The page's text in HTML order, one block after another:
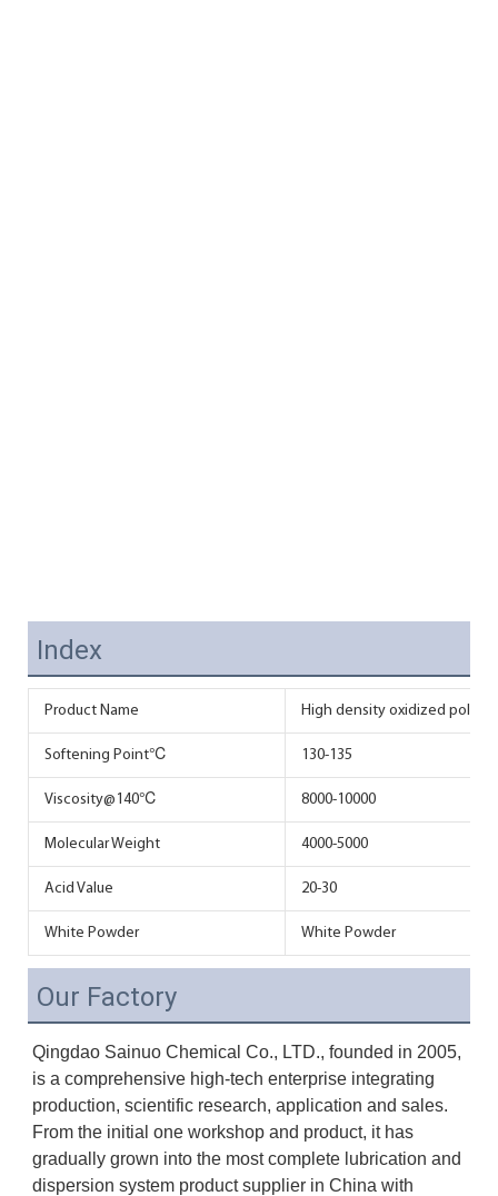
Index
Product Name High density oxidized
Softening Point℃ 130-135
Viscosity@140℃ 8000-10000
Molecular Weight 4000-5000
Acid Value 20-30
White Powder White Powder
Our Factory
Qingdao Sainuo Chemical Co., LTD., founded in 2005,
is a comprehensive high-tech enterprise integrating
production, scientific research, application and sales.
From the initial one workshop and product, it has
gradually grown into the most complete lubrication and
dispersion system product supplier in China with